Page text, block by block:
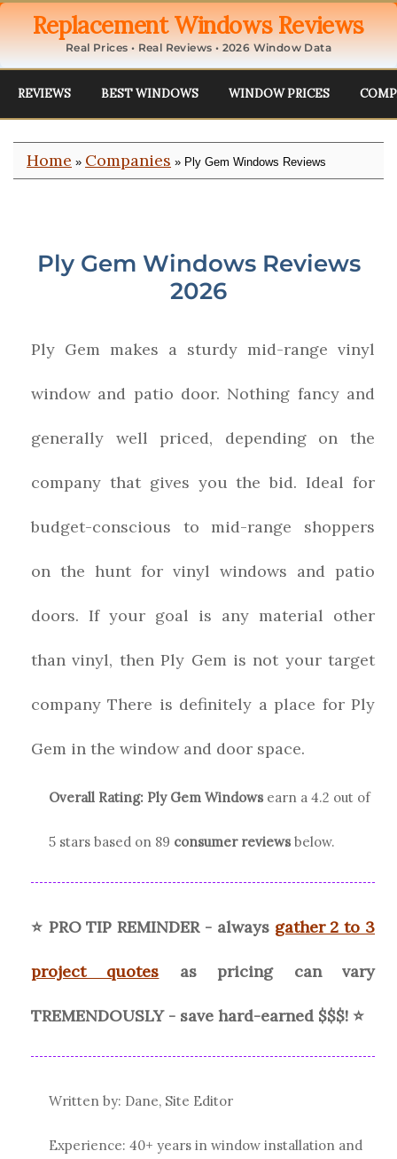
Replacement Windows Reviews
Real Prices • Real Reviews • 2026 Window Data
REVIEWS BEST WINDOWS WINDOW PRICES
Home » Companies » Ply Gem Windows Reviews
Ply Gem Windows Reviews
2026
Ply Gem makes a sturdy mid-range vinyl
window and patio door. Nothing fancy and
generally well priced, depending on the
company that gives you the bid. Ideal for
budget-conscious to mid-range shoppers
on the hunt for vinyl windows and patio
doors. If your goal is any material other
than vinyl, then Ply Gem is not your target
company There is definitely a place for Ply
Gem in the window and door space.
Overall Rating: Ply Gem Windows earn a 4.2 out of
5 stars based on 89 consumer reviews below.
⭐ PRO TIP REMINDER - always gather 2 to 3
project quotes as pricing can vary
TREMENDOUSLY - save hard-earned $$$! ⭐
Written by: Dane, Site Editor
Experience: 40+ years in window installation and